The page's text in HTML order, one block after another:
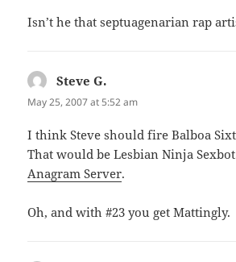
Isn’t he that septuagenarian rap
Steve G.
May 25, 2007 at 5:52 am
I think Steve should fire Balboa
That would be Lesbian Ninja
Anagram Server.
Oh, and with #23 you get Mattingly.